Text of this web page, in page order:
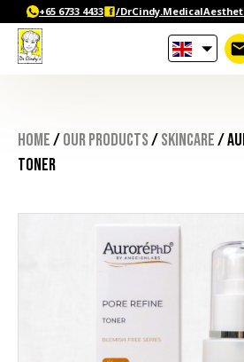
Skip
content
+65‎ 6733‎ 4433 /
Home/Our Products/Skincare/
Toner